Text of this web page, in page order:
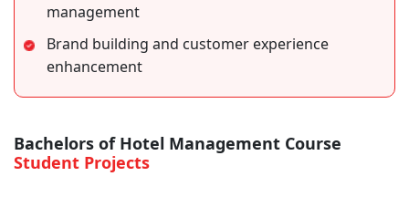
management
Brand building and customer experience
enhancement
Bachelors of Hotel Management Course
Student Projects